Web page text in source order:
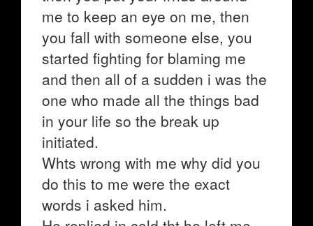
me to keep an eye on me, then
you fall with someone else, you
started fighting for blaming me
and then all of a sudden i was the
one who made all the things bad
in your life so the break up
initiated.
Whts wrong with me why did you
do this to me were the exact
words i asked him.